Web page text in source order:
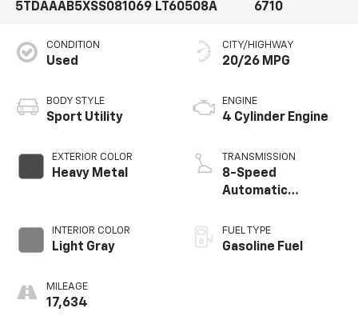
5TDAAAB5XSS081069 LT60508A
6710
CONDITION
Used
BODY STYLE
Sport Utility
EXTERIOR COLOR
Heavy Metal
INTERIOR COLOR
Light Gray
MILEAGE
17,634
CITY/HIGHWAY
20/26 MPG
ENGINE
4 Cylinder Engine
TRANSMISSION
8-Speed
Automatic
Mode
FUEL TYPE
Gasoline Fuel